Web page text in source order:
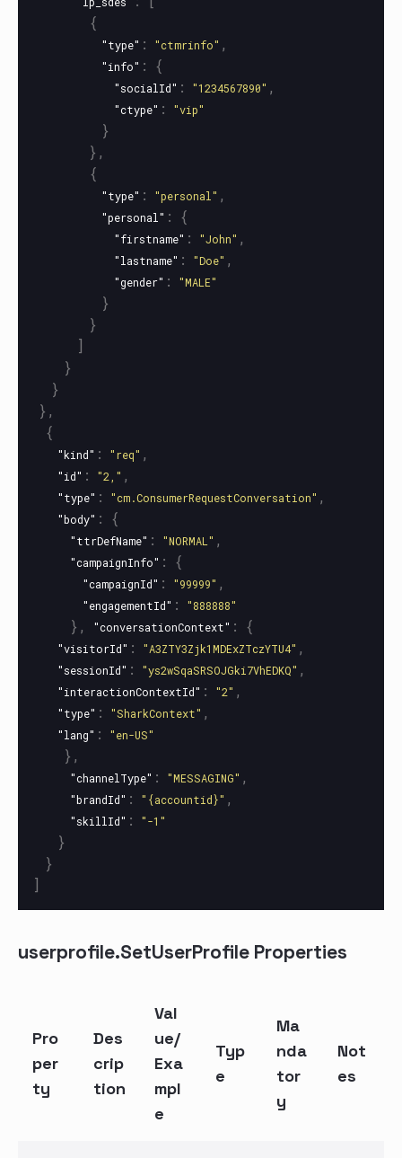
{
"type" : "ctmrinfo" ,
"info" : {
"socialId" : "1234567890" ,
"ctype" : "vip"
}
},
{
"type" : "personal" ,
"personal" : {
"firstname" : "John" ,
"lastname" : "Doe" ,
"gender" : "MALE"
}
}
]
}
}
},
{
"kind" : "req" ,
"id" : "2," ,
"type" : "cm.ConsumerRequestConversation" ,
"body" : {
"ttrDefName" : "NORMAL" ,
"campaignInfo" : {
"campaignId" : "99999" ,
"engagementId" : "888888"
}, "conversationContext" : {
"visitorId" : "A3ZTY3Zjk1MDExZTczYTU4" ,
"sessionId" : "ys2wSqaSRSOJGki7VhEDKQ" ,
"interactionContextId" : "2" ,
"type" : "SharkContext" ,
"lang" : "en-US"
},
"channelType" : "MESSAGING" ,
"brandId" : "{accountid}" ,
"skillId" : "-1"
}
}
]
userprofile.SetUserProfile Properties
Pro
per
ty
Des
crip
tion
Val
ue/
Exa
mpl
e
Typ
e
Ma
nda
tor
y
Not
es